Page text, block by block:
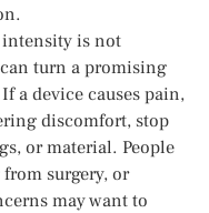
intensity is not
turn a promising
a device causes pain,
discomfort, stop
or material. People
surgery, or
may want to